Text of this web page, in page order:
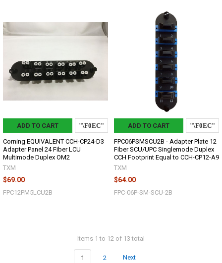
ADD TO CART
Corning EQUIVALENT CCH-CP24-D3
Adapter Panel 24 Fiber LCU
Multimode Duplex OM2
TXM
$69.00
FPC12PM5LCU2B
ADD TO CART
FPC06PSMSCU2B - Adapter Plate 12
Fiber SCU/UPC Singlemode Duplex
CCH Footprint Equal to CCH-CP12-A9
TXM
$64.00
FPC-06P-SM-SCU-2B
Items 1 to 12 of 13 total
1 2 Next